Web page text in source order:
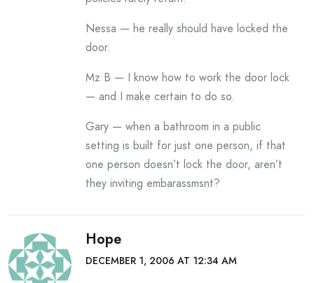
Nessa — he really should have locked the
door.
Mz B — I know how to work the door lock
— and I make certain to do so.
Gary — when a bathroom in a public
setting is built for just one person, if that
one person doesn’t lock the door, aren’t
they inviting embarassmsnt?
Hope
DECEMBER 1, 2006 AT 12:34 AM